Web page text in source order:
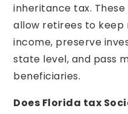
inheritance tax.
allow retirees to
income, preserve
state level, and pass
beneficiaries.
Does Florida tax